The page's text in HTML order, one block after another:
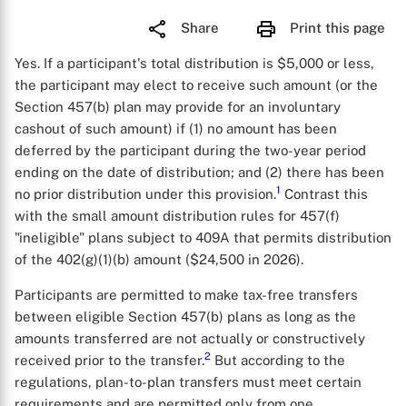
Share Print this page
Yes. If a participant's total distribution is $5,000 or less,
the participant may elect to receive such amount (or the
Section 457(b) plan may provide for an involuntary
cashout of such amount) if (1) no amount has been
deferred by the participant during the two-year period
ending on the date of distribution; and (2) there has been
no prior distribution under this provision.1 Contrast this
with the small amount distribution rules for 457(f)
"ineligible" plans subject to 409A that permits distribution
of the 402(g)(1)(b) amount ($24,500 in 2026).
Participants are permitted to make tax-free transfers
between eligible Section 457(b) plans as long as the
amounts transferred are not actually or constructively
received prior to the transfer.2 But according to the
regulations, plan-to-plan transfers must meet certain